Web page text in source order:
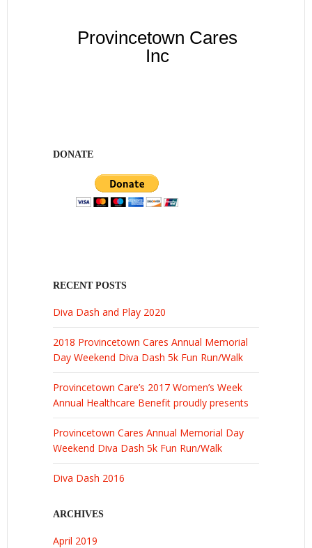
Provincetown Cares
Inc
DONATE
RECENT POSTS
Diva Dash and Play 2020
2018 Provincetown Cares Annual Memorial
Day Weekend Diva Dash 5k Fun Run/Walk
Provincetown Care’s 2017 Women’s Week
Annual Healthcare Benefit proudly presents
Provincetown Cares Annual Memorial Day
Weekend Diva Dash 5k Fun Run/Walk
Diva Dash 2016
ARCHIVES
April 2019